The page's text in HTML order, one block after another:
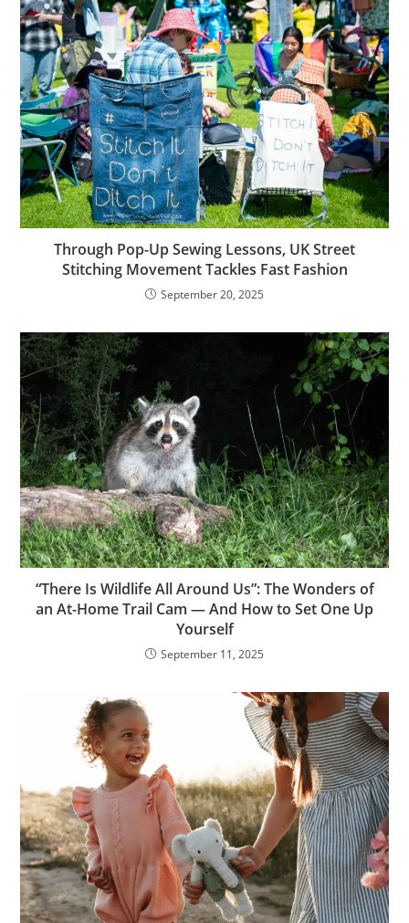
Through Pop-Up Sewing Lessons, UK Street
Stitching Movement Tackles Fast Fashion
September 20, 2025
“There Is Wildlife All Around Us”: The Wonders of
an At-Home Trail Cam — And How to Set One Up
Yourself
September 11, 2025